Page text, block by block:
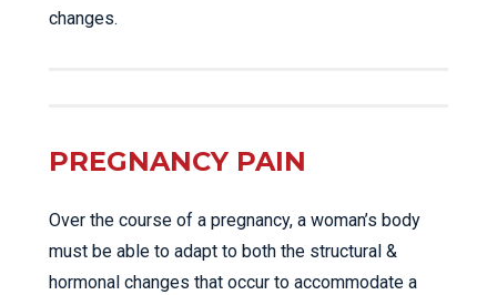
changes.
PREGNANCY PAIN
Over the course of a pregnancy, a woman’s body
must be able to adapt to both the structural &
hormonal changes that occur to accommodate a